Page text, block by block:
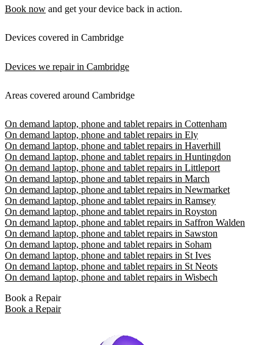
Book now and get your device back in action.
Devices covered in Cambridge
Devices we repair in Cambridge
Areas covered around Cambridge
On demand laptop, phone and tablet repairs in Cottenham
On demand laptop, phone and tablet repairs in Ely
On demand laptop, phone and tablet repairs in Haverhill
On demand laptop, phone and tablet repairs in Huntingdon
On demand laptop, phone and tablet repairs in Littleport
On demand laptop, phone and tablet repairs in March
On demand laptop, phone and tablet repairs in Newmarket
On demand laptop, phone and tablet repairs in Ramsey
On demand laptop, phone and tablet repairs in Royston
On demand laptop, phone and tablet repairs in Saffron Walden
On demand laptop, phone and tablet repairs in Sawston
On demand laptop, phone and tablet repairs in Soham
On demand laptop, phone and tablet repairs in St Ives
On demand laptop, phone and tablet repairs in St Neots
On demand laptop, phone and tablet repairs in Wisbech
Book a Repair
Book a Repair